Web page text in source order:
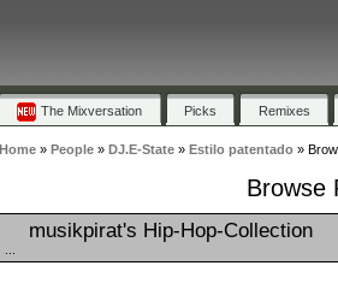
The Mixversation Picks Remixes
Home» People» DJ.E-State» Estilo patentado»
Browse
musikpirat's Hip-Hop-Collection